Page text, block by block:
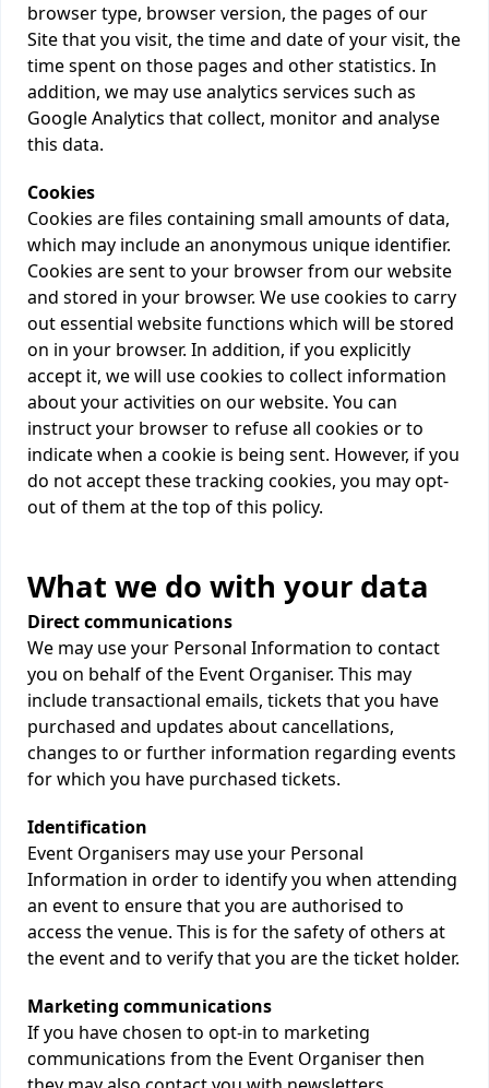
browser type, browser version, the pages of our
Site that you visit, the time and date of your visit, the
time spent on those pages and other statistics. In
addition, we may use analytics services such as
Google Analytics that collect, monitor and analyse
this data.
Cookies
Cookies are files containing small amounts of data,
which may include an anonymous unique identifier.
Cookies are sent to your browser from our website
and stored in your browser. We use cookies to carry
out essential website functions which will be stored
on in your browser. In addition, if you explicitly
accept it, we will use cookies to collect information
about your activities on our website. You can
instruct your browser to refuse all cookies or to
indicate when a cookie is being sent. However, if you
do not accept these tracking cookies, you may opt-
out of them at the top of this policy.
What we do with your data
Direct communications
We may use your Personal Information to contact
you on behalf of the Event Organiser. This may
include transactional emails, tickets that you have
purchased and updates about cancellations,
changes to or further information regarding events
for which you have purchased tickets.
Identification
Event Organisers may use your Personal
Information in order to identify you when attending
an event to ensure that you are authorised to
access the venue. This is for the safety of others at
the event and to verify that you are the ticket holder.
Marketing communications
If you have chosen to opt-in to marketing
communications from the Event Organiser then